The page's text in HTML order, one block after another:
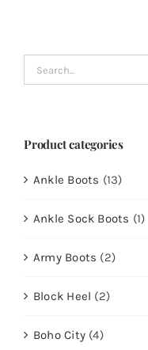
Search
for:
Product categories
Ankle Boots (13)
Ankle Sock Boots (1)
Army Boots (2)
Block Heel (2)
Boho City (4)